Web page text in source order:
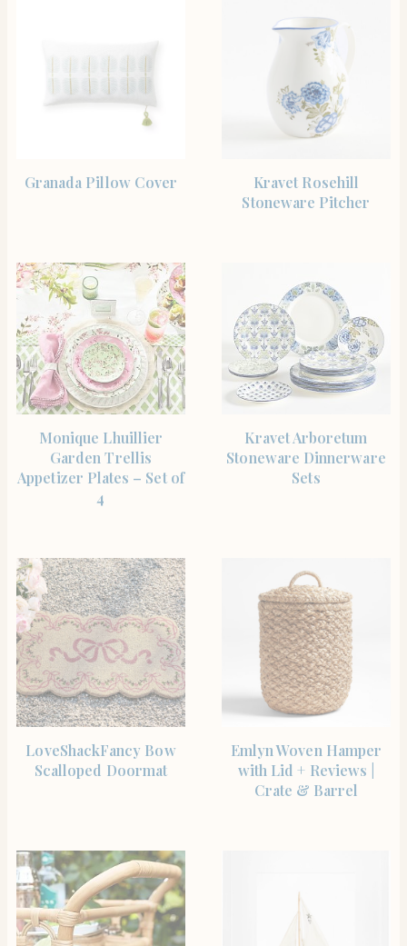
Granada Pillow Cover
Kravet Rosehill
Stoneware Pitcher
Monique Lhuillier
Garden Trellis
Appetizer Plates – Set of
4
Kravet Arboretum
Stoneware Dinnerware
Sets
LoveShackFancy Bow
Scalloped Doormat
Emlyn Woven Hamper
with Lid + Reviews |
Crate & Barrel